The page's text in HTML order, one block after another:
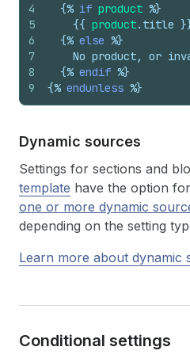
4
5
6
7
8
9
{% if product %}
{{ product. title
{% else %}
No product, or
{% endif %}
{% endunless %}
Dynamic sources
Settings for sections and
template have the option
one or more dynamic
depending on the setting
Learn more about dynamic
Conditional settings